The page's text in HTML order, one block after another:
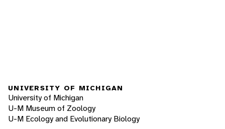
UNIVERSITY OF MICHIGAN
University of Michigan
U-M Museum of Zoology
U-M Ecology and Evolutionary Biology